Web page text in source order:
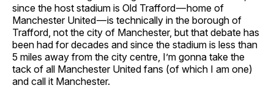
since the host stadium is Old Trafford — home of
Manchester United — is technically in the borough of
Trafford, not the city of Manchester, but that debate has
been had for decades and since the stadium is less than
5 miles away from the city centre, I’m gonna take the
tack of all Manchester United fans (of which I am one)
and call it Manchester.